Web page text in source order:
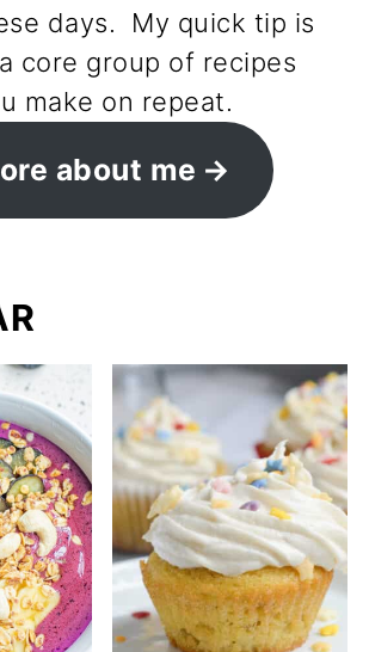
days. My quick tip is
core group of recipes
make on repeat.
about me